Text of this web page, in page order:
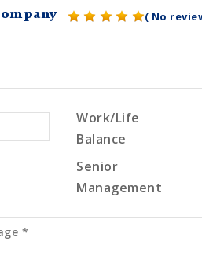
( No
Work/Life
Balance
Senior
Management